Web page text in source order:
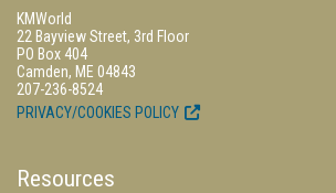
KMWorld
22 Bayview Street, 3rd Floor
PO Box 404
Camden, ME 04843
207-236-8524
PRIVACY/COOKIES POLICY
Resources